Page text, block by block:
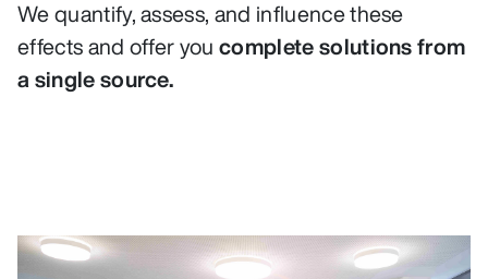
We quantify, assess, and influence these
effects and offer youcomplete solutions from
a single source.